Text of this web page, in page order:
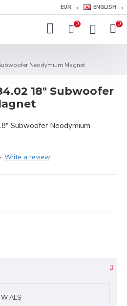
EUR ENGLISH
0 0
Neodymium Magnet
18" Subwoofer
Write a review
AES